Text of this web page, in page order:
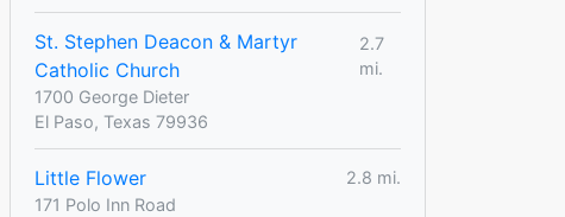
St. Stephen Deacon & Martyr
Catholic Church
2.7
mi.
1700 George Dieter
El Paso, Texas 79936
Little Flower
2.8 mi.
171 Polo Inn Road